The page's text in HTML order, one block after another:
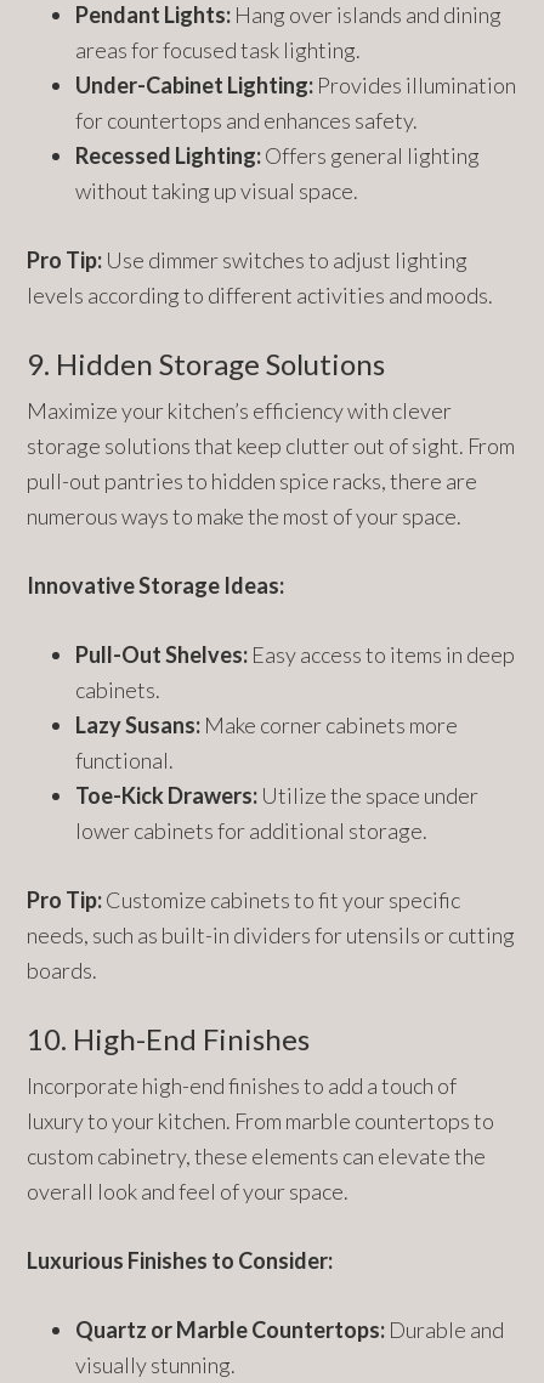
Pendant Lights: Hang over islands and dining
areas for focused task lighting.
Under-Cabinet Lighting: Provides illumination
for countertops and enhances safety.
Recessed Lighting:Offers general lighting
without taking up visual space.
Pro Tip: Use dimmer switches to adjust lighting
levels according to different activities and moods.
9. Hidden Storage Solutions
Maximize your kitchen’s efficiency with clever
storage solutions that keep clutter out of sight. From
pull-out pantries to hidden spice racks, there are
numerous ways to make the most of your space.
Innovative Storage Ideas:
Pull-Out Shelves: Easy access to items in deep
cabinets.
Lazy Susans: Make corner cabinets more
functional.
Toe-Kick Drawers: Utilize the space under
lower cabinets for additional storage.
Pro Tip:Customize cabinets to fit your specific
needs, such as built-in dividers for utensils or cutting
boards.
10. High-End Finishes
Incorporate high-end finishes to add a touch of
luxury to your kitchen. From marble countertops to
custom cabinetry, these elements can elevate the
overall look and feel of your space.
Luxurious Finishes to Consider:
Quartz or Marble Countertops: Durable and
visually stunning.